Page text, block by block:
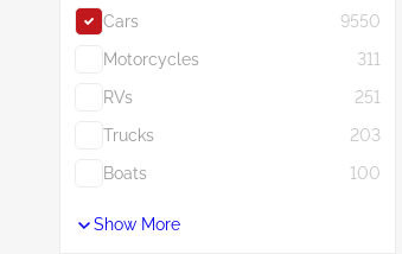
Cars
9550
Motorcycles
311
RVs
251
Trucks
203
Boats
100
Show More